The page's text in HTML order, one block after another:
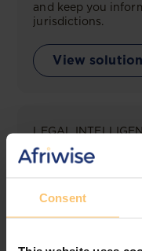
Consent
and keep you
jurisdictions.
View solution
LEGAL
360°
More than the law,
tailored
from top law firms,